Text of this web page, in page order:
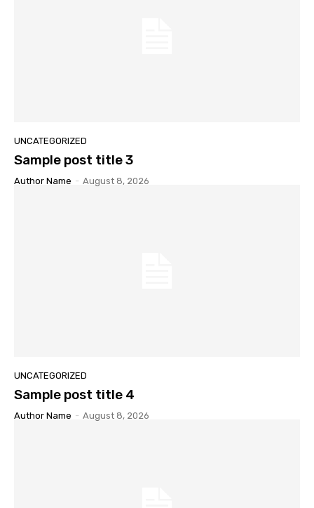
UNCATEGORIZED
Sample post title 3
Author Name - August 8, 2026
UNCATEGORIZED
Sample post title 4
Author Name - August 8, 2026